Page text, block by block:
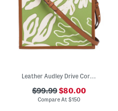
Leather Audley Drive Coral Small Open Top Grab Tote
$99.99$80.00
Compare At$150